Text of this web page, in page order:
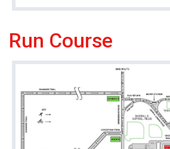
Run Course